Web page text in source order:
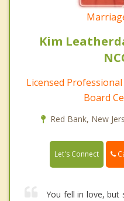
Kim
Licensed
Board
Red Bank, New
Let's Connect
You fell in love, but